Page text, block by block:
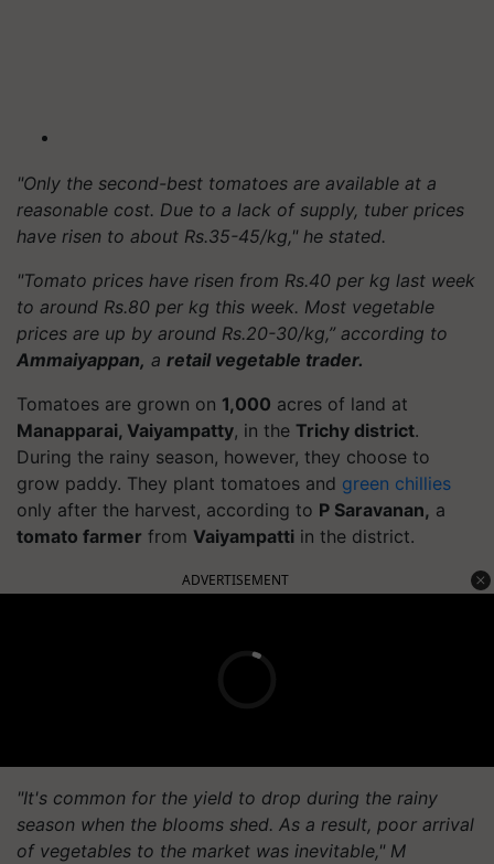
"Only the second-best tomatoes are available at a
reasonable cost. Due to a lack of supply, tuber prices
have risen to about Rs.35-45/kg," he stated.
"Tomato prices have risen from Rs.40 per kg last week
to around Rs.80 per kg this week. Most vegetable
prices are up by around Rs.20-30/kg,” according to
Ammaiyappan, a retail vegetable trader.
Tomatoes are grown on 1,000 acres of land at
Manapparai, Vaiyampatty, in the Trichy district.
During the rainy season, however, they choose to
grow paddy. They plant tomatoes and green chillies
only after the harvest, according to P Saravanan, a
tomato farmer from Vaiyampatti in the district.
ADVERTISEMENT
"It's common for the yield to drop during the rainy
season when the blooms shed. As a result, poor arrival
of vegetables to the market was inevitable," M